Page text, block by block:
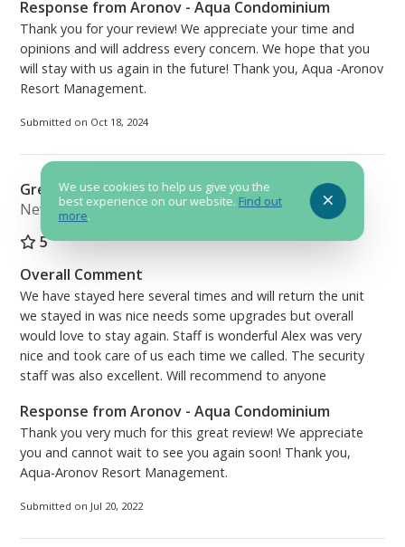
Response from Aronov - Aqua Condominium
Thank you for your review! We appreciate your time and
opinions and will address every concern. We hope that you
will stay with us again in the future! Thank you, Aqua -Aronov
Resort Management.
Submitted on Oct 18, 2024
Great Place to stay
Newport TN
5
Overall Comment
We have stayed here several times and will return the unit
we stayed in was nice needs some upgrades but overall
would love to stay again. Staff is wonderful Alex was very
nice and took care of us each time we called. The security
staff was also excellent. Will recommend to anyone
Response from Aronov - Aqua Condominium
Thank you very much for this great review! We appreciate
you and cannot wait to see you again soon! Thank you,
Aqua-Aronov Resort Management.
Submitted on Jul 20, 2022
We use cookies to help us give you the
best experience on our website. Find out
more.